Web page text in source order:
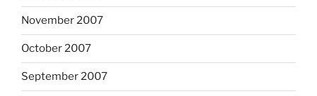
November 2007
October 2007
September 2007